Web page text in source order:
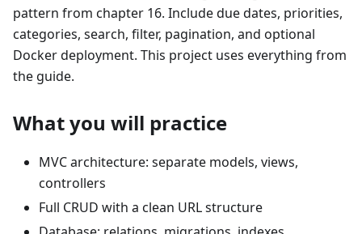
pattern from chapter 16. Include due dates, priorities,
categories, search, filter, pagination, and optional
Docker deployment. This project uses everything from
the guide.
What you will practice
MVC architecture: separate models, views,
controllers
Full CRUD with a clean URL structure